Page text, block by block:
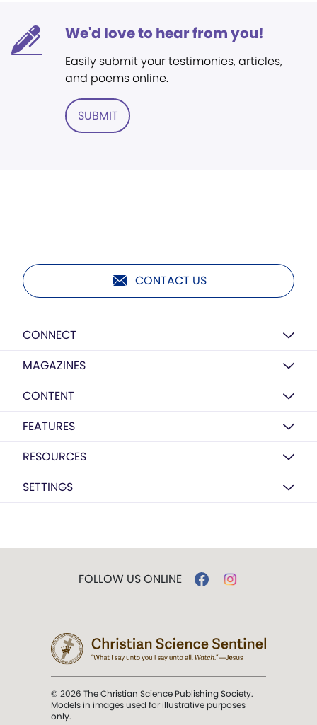
We'd love to hear from you!
Easily submit your testimonies, articles,
and poems online.
SUBMIT
CONTACT US
CONNECT
MAGAZINES
CONTENT
FEATURES
RESOURCES
SETTINGS
FOLLOW US ONLINE
© 2026 The Christian Science Publishing Society.
Models in images used for illustrative purposes
only.